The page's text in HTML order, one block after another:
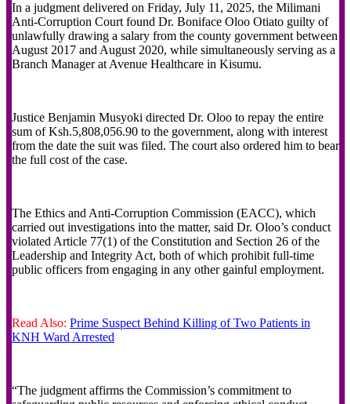
In a judgment delivered on Friday, July 11, 2025, the Milimani
Anti-Corruption Court found Dr. Boniface Oloo Otiato guilty of
unlawfully drawing a salary from the county government between
August 2017 and August 2020, while simultaneously serving as a
Branch Manager at Avenue Healthcare in Kisumu.
Justice Benjamin Musyoki directed Dr. Oloo to repay the entire
sum of Ksh.5,808,056.90 to the government, along with interest
from the date the suit was filed. The court also ordered him to bear
the full cost of the case.
The Ethics and Anti-Corruption Commission (EACC), which
carried out investigations into the matter, said Dr. Oloo’s conduct
violated Article 77(1) of the Constitution and Section 26 of the
Leadership and Integrity Act, both of which prohibit full-time
public officers from engaging in any other gainful employment.
Read Also: Prime Suspect Behind Killing of Two Patients in
KNH Ward Arrested
“The judgment affirms the Commission’s commitment to